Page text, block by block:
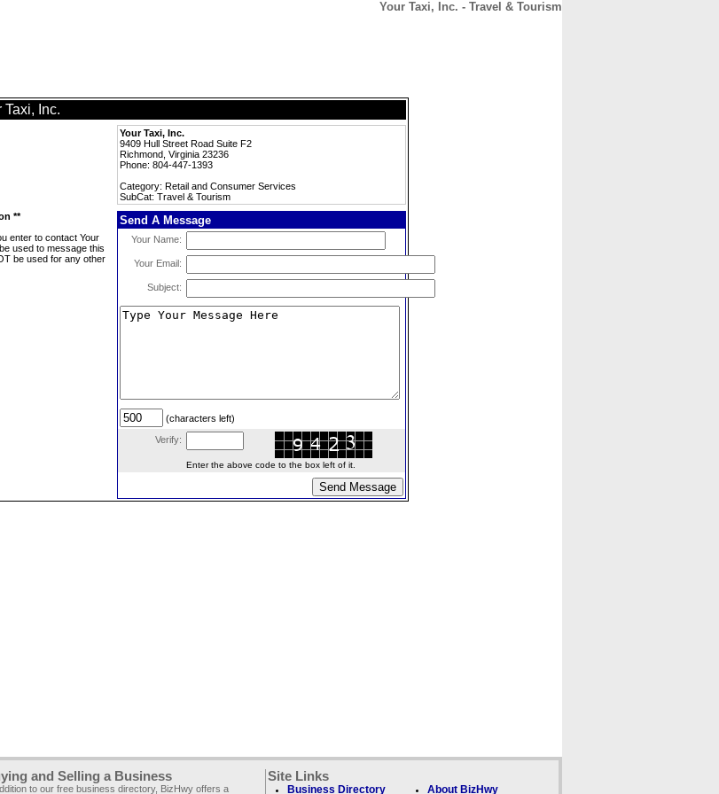
Your Taxi, Inc. - Travel & Tourism
Taxi, Inc.
Your Taxi, Inc.
9409 Hull Street Road Suite F2
Richmond, Virginia 23236
Phone: 804-447-1393
Category: Retail and Consumer Services
SubCat: Travel & Tourism
**
enter to contact Your
used to message this
be used for any other
Send A Message
Your Name:
Your Email:
Subject:
(characters left)
Verify:
Enter the above code to the box left of it.
and Selling a Business
to our free business directory, BizHwy offers a
Site Links
Business Directory About BizHwy